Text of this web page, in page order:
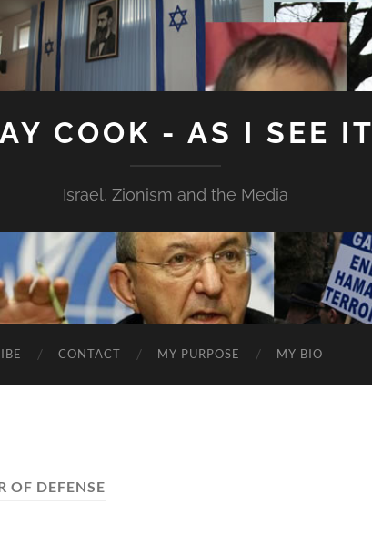
COOK - AS I SEE IT
Israel, Zionism and the Media
CONTACT MY PURPOSE MY BIO
OF DEFENSE